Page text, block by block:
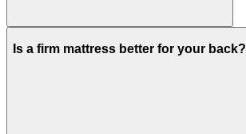
Is a firm mattress better for your back?